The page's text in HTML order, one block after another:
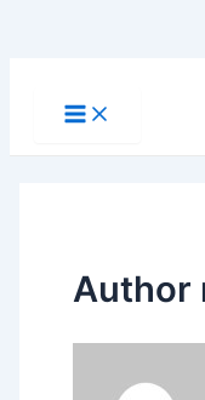
content
Main
Menu
Author